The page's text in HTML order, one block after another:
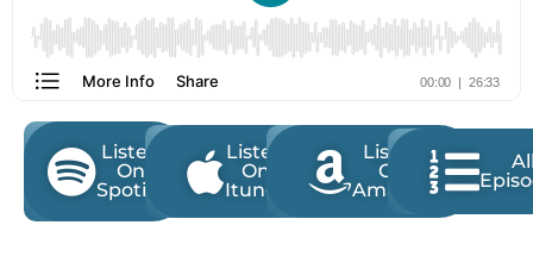
Listen
On
Spotify
Listen
On
Itunes
Listen
On
Amazon